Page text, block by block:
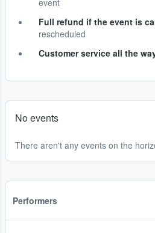
event
Full refund if the event is
rescheduled
Customer service all the
No events
There aren't any events on the
Performers